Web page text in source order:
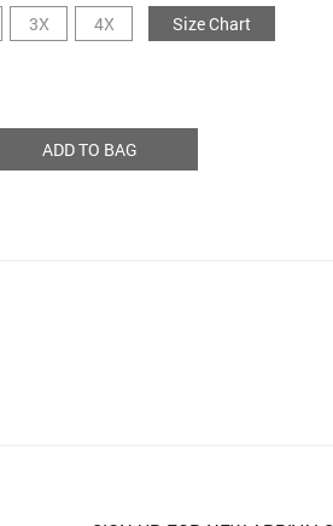
3X 4X Size Chart
ADD TO BAG